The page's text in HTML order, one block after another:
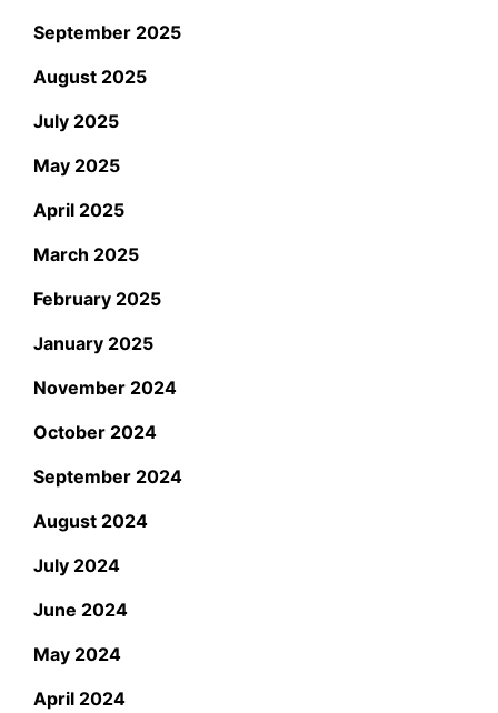
September 2025
August 2025
July 2025
May 2025
April 2025
March 2025
February 2025
January 2025
November 2024
October 2024
September 2024
August 2024
July 2024
June 2024
May 2024
April 2024